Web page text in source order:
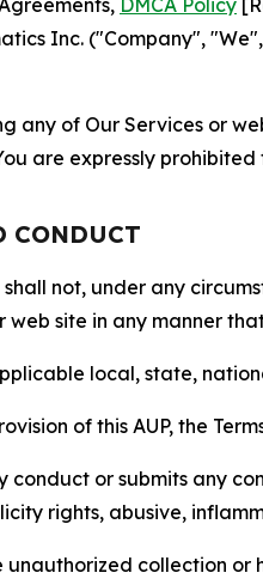
DMCA Policy
Inc. ("Company",
any of Our Services or
are expressly
CONDUCT
not, under any
web site in any manner
local, state,
of this AUP, the
conduct or submits any
rights, abusive,
unauthorized collection